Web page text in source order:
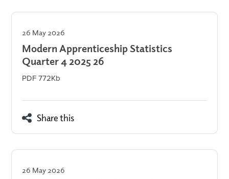
26 May 2026
Modern Apprenticeship Statistics
Quarter 4 2025 26
PDF 772Kb
Share this
26 May 2026